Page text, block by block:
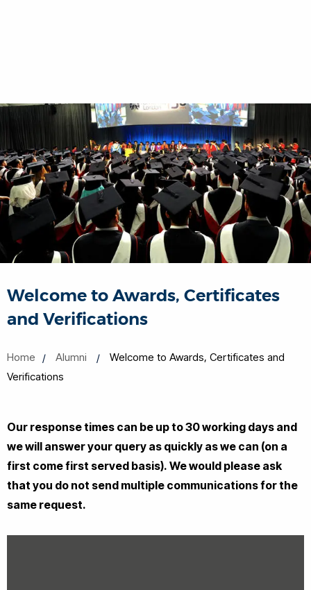
Welcome to Awards, Certificates
and Verifications
Home Alumni
Welcome to Awards, Certificates and
Verifications
Our response times can be up to 30 working days and
we will answer your query as quickly as we can (on a
first come first served basis). We would please ask
that you do not send multiple communications for the
same request.